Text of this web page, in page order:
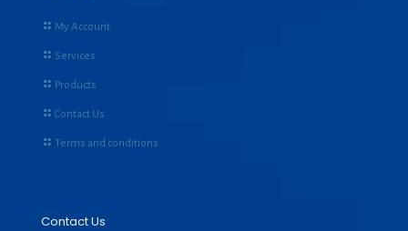
My Account
Services
Products
Contact Us
Terms and conditions
Contact Us